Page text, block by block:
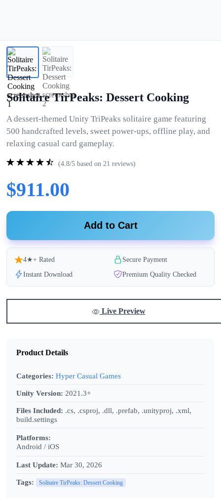
Solitaire TirPeaks: Dessert Cooking
A dessert-themed Unity TriPeaks solitaire game featuring
500 handcrafted levels, sweet power-ups, offline play, and
relaxing casual card gameplay.
(4.8/5 based on 21 reviews)
$911.00
Add to Cart
4★+ Rated
Secure Payment
Instant Download
Premium Quality Checked
Live Preview
Product Details
Categories: Hyper Casual Games
Unity Version: 2021.3+
Files Included: .cs, .csproj, .dll, .prefab, .unityproj, .xml,
build.settings
Platforms:
Android / iOS
Last Update: Mar 30, 2026
Tags: Solitaire TirPeaks: Dessert Cooking